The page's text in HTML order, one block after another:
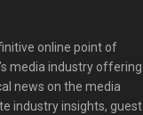
online point of
media industry offering
news on the media
industry insights, guest